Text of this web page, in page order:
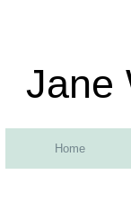
Jane
Home